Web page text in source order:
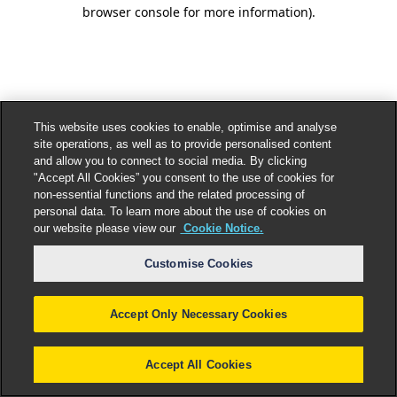
browser console for more information).
This website uses cookies to enable, optimise and analyse
site operations, as well as to provide personalised content
and allow you to connect to social media. By clicking
"Accept All Cookies” you consent to the use of cookies for
non-essential functions and the related processing of
personal data. To learn more about the use of cookies on
our website please view our Cookie Notice.
Customise Cookies
Accept Only Necessary Cookies
Accept All Cookies